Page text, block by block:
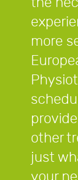
more
other
just